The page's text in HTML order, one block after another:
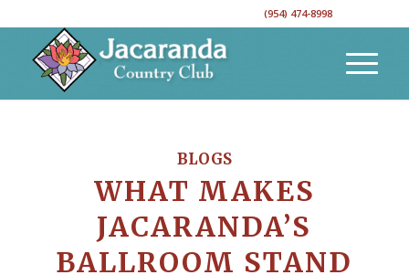
(954) 474-8998
BLOGS
WHAT MAKES
JACARANDA’S
BALLROOM STAND